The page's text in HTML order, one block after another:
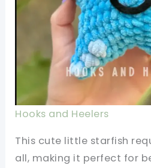
Hooks and Heelers
This cute little starfish
all, making it perfect for